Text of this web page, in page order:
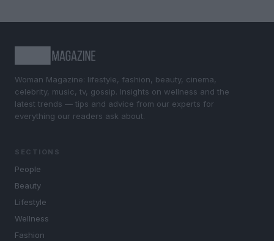
Woman Magazine: lifestyle, fashion, beauty, cinema,
celebrity, music, tv, gossip. Insights on wellness and the
latest trends — tips and advice from our experts for
everything our readers ask about.
SECTIONS
People
Beauty
Lifestyle
Wellness
Fashion